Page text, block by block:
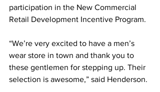
participation in the New Commercial
Retail Development Incentive Program.
“We’re very excited to have a men’s
wear store in town and thank you to
these gentlemen for stepping up. Their
selection is awesome,” said Henderson.